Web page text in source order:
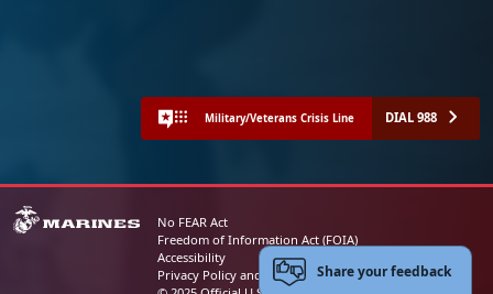
Military/Veterans Crisis Line DIAL 988
No FEAR Act
Freedom of Information Act (FOIA)
Accessibility
Privacy Policy and Security NoticeShare your feedback